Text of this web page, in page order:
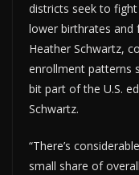
districts seek to
lower birthrates and
Heather Schwartz,
enrollment patterns
bit part of the U.S.
Schwartz.
“There’s
small share of